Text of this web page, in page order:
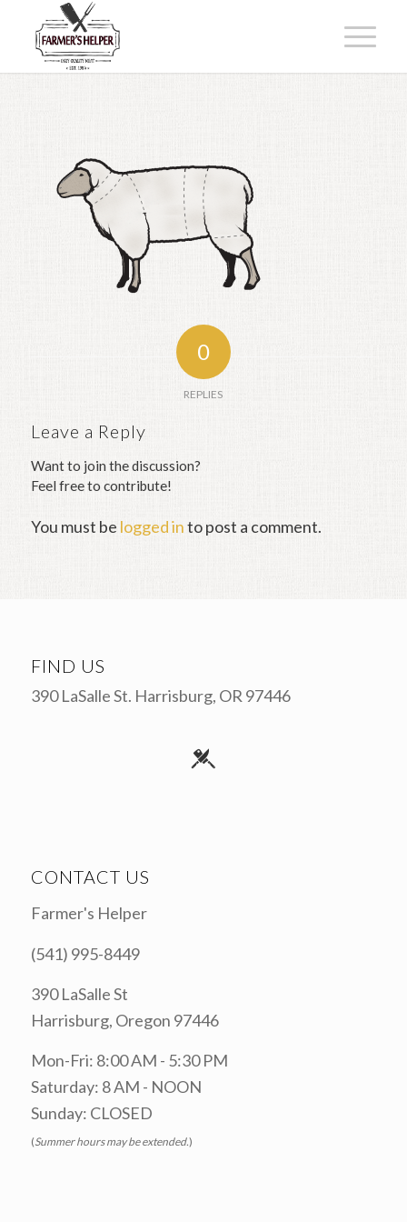
0
REPLIES
Leave a Reply
Want to join the discussion?
Feel free to contribute!
You must be logged into post a comment.
FIND US
390 LaSalle St. Harrisburg, OR 97446
CONTACT US
Farmer's Helper
(541) 995-8449
390 LaSalle St
Harrisburg, Oregon 97446
Mon-Fri: 8:00 AM - 5:30 PM
Saturday: 8 AM - NOON
Sunday: CLOSED
(Summer hours may be extended.)